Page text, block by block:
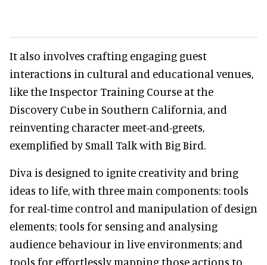
It also involves crafting engaging guest
interactions in cultural and educational venues,
like the Inspector Training Course at the
Discovery Cube in Southern California, and
reinventing character meet-and-greets,
exemplified by Small Talk with Big Bird.
Diva is designed to ignite creativity and bring
ideas to life, with three main components: tools
for real-time control and manipulation of design
elements; tools for sensing and analysing
audience behaviour in live environments; and
tools for effortlessly mapping those actions to